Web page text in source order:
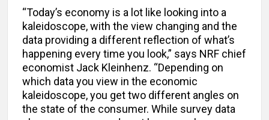
“Today’s economy is a lot like looking into a
kaleidoscope, with the view changing and the
data providing a different reflection of what’s
happening every time you look,” says NRF chief
economist Jack Kleinhenz. “Depending on
which data you view in the economic
kaleidoscope, you get two different angles on
the state of the consumer. While survey data